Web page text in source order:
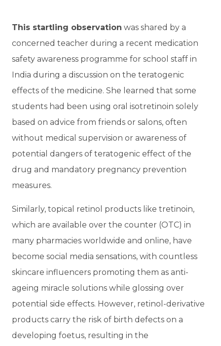
This startling observation was shared by a
concerned teacher during a recent medication
safety awareness programme for school staff in
India during a discussion on the teratogenic
effects of the medicine. She learned that some
students had been using oral isotretinoin solely
based on advice from friends or salons, often
without medical supervision or awareness of
potential dangers of teratogenic effect of the
drug and mandatory pregnancy prevention
measures.
Similarly, topical retinol products like tretinoin,
which are available over the counter (OTC) in
many pharmacies worldwide and online, have
become social media sensations, with countless
skincare influencers promoting them as anti-
ageing miracle solutions while glossing over
potential side effects. However, retinol-derivative
products carry the risk of birth defects on a
developing foetus, resulting in the